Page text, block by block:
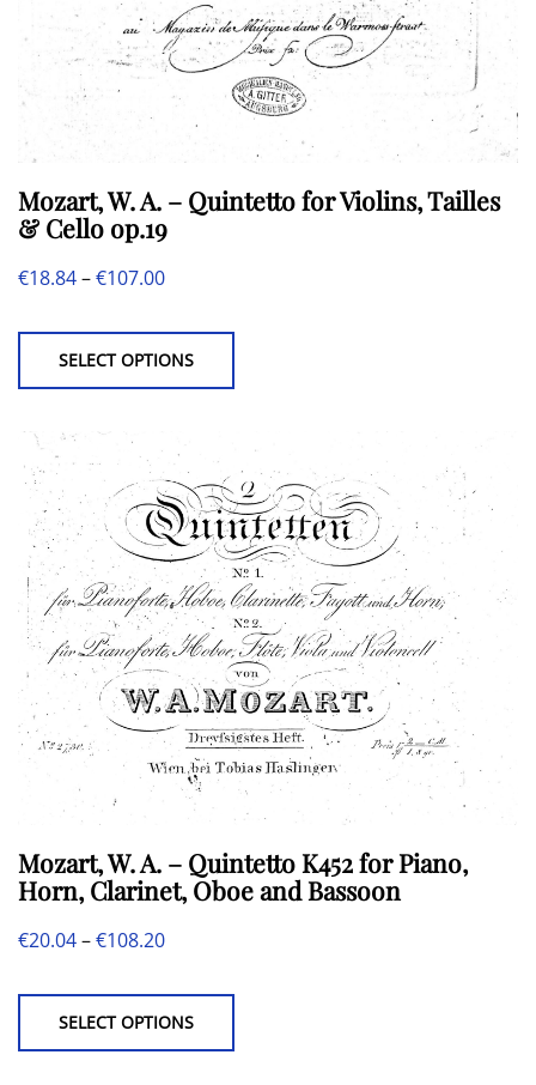
Mozart, W. A. – Quintetto for Violins, Tailles
& Cello op.19
€18.84–€107.00Price
€18.84
through
SELECT OPTIONS
has
variants.
The
options
may
be
chosen
on
the
product
page
Mozart, W. A. – Quintetto K452 for Piano,
Horn, Clarinet, Oboe and Bassoon
€20.04–€108.20Price
€20.04
through
SELECT OPTIONS
has